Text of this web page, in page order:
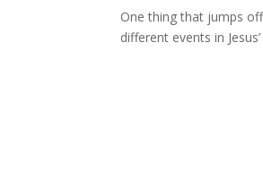
One thing that jumps
different events in